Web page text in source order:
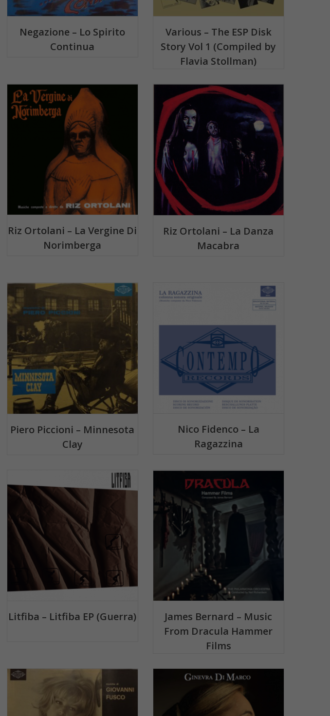
Negazione – Lo Spirito
Continua
Various – The ESP Disk
Story Vol 1 (Compiled by
Flavia Stollman)
Riz Ortolani – La Vergine Di
Norimberga
Riz Ortolani – La Danza
Macabra
Piero Piccioni – Minnesota
Clay
Nico Fidenco – La
Ragazzina
Litfiba – Litfiba EP (Guerra)
James Bernard – Music
From Dracula Hammer
Films